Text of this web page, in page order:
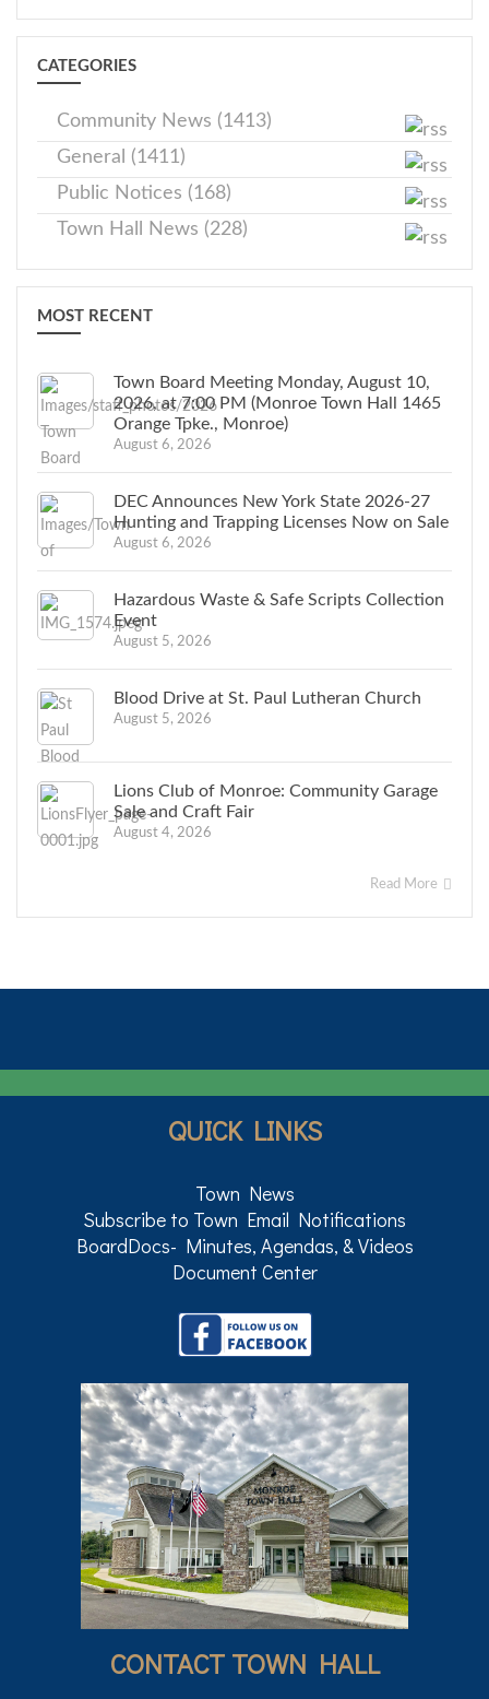
CATEGORIES
Community News (1413)
General (1411)
Public Notices (168)
Town Hall News (228)
MOST RECENT
Town Board Meeting Monday, August 10,
2026, at 7:00 PM (Monroe Town Hall 1465
Orange Tpke., Monroe)
August 6, 2026
DEC Announces New York State 2026-27
Hunting and Trapping Licenses Now on Sale
August 6, 2026
Hazardous Waste & Safe Scripts Collection
Event
August 5, 2026
Blood Drive at St. Paul Lutheran Church
August 5, 2026
Lions Club of Monroe: Community Garage
Sale and Craft Fair
August 4, 2026
Read More
QUICK LINKS
Town News
Subscribe to Town Email Notifications
BoardDocs- Minutes, Agendas, & Videos
Document Center
CONTACT TOWN HALL